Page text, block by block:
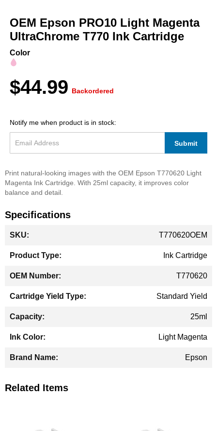
the
beginning
of
OEM Epson PRO10 Light Magenta
UltraChrome T770 Ink Cartridge
Color
$44.99 Backordered
Notify me when product is in stock:
Submit
Print natural-looking images with the OEM Epson T770620 Light
Magenta Ink Cartridge. With 25ml capacity, it improves color
balance and detail.
Specifications
Information
T770620OEM
Ink Cartridge
T770620
Standard Yield
25ml
Light Magenta
Epson
Related Items